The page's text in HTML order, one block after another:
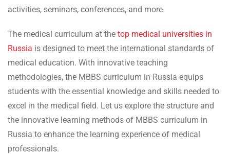
activities, seminars, conferences, and more.
The medical curriculum at the top medical universities in
Russia is designed to meet the international standards of
medical education. With innovative teaching
methodologies, the MBBS curriculum in Russia equips
students with the essential knowledge and skills needed to
excel in the medical field. Let us explore the structure and
the innovative learning methods of MBBS curriculum in
Russia to enhance the learning experience of medical
professionals.